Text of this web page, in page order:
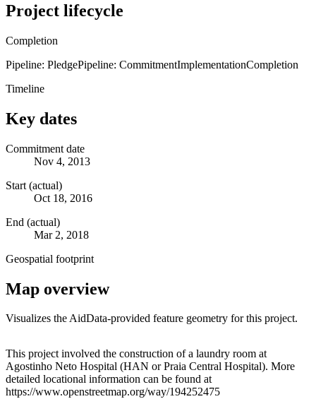
Project lifecycle
Completion
Pipeline: PledgePipeline: CommitmentImplementationCompletion
Timeline
Key dates
Commitment date
Nov 4, 2013
Start (actual)
Oct 18, 2016
End (actual)
Mar 2, 2018
Geospatial footprint
Map overview
Visualizes the AidData-provided feature geometry for this project.
+
−
This project involved the construction of a laundry room at
Agostinho Neto Hospital (HAN or Praia Central Hospital). More
detailed locational information can be found at
https://www.openstreetmap.org/way/194252475